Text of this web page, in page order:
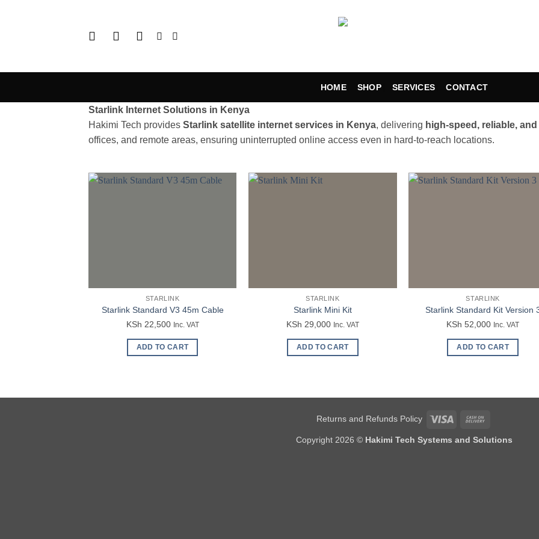
HOME SHOP SERVICES CONTACT
Starlink Internet Solutions in Kenya
Hakimi Tech provides Starlink satellite internet services in Kenya, delivering high-speed, reliable,
offices, and remote areas, ensuring uninterrupted online access even in hard-to-reach locations.
STARLINK
Starlink Standard V3 45m Cable
KSh 22,500 Inc. VAT
ADD TO CART
STARLINK
Starlink Mini Kit
KSh 29,000 Inc. VAT
ADD TO CART
STARLINK
Starlink Standard Kit Version
KSh 52,000 Inc. VAT
ADD TO CART
Returns and Refunds Policy Visa
Delivery
Copyright 2026 © Hakimi Tech Systems and Solutions